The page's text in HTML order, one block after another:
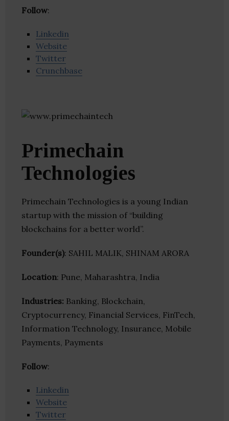
Follow:
Linkedin
Website
Twitter
Crunchbase
Primechain
Technologies
Primechain Technologies is a young Indian
startup with the mission of “building
blockchains for a better world”.
Founder(s): SAHIL MALIK, SHINAM ARORA
Location: Pune, Maharashtra, India
Industries: Banking, Blockchain,
Cryptocurrency, Financial Services, FinTech,
Information Technology, Insurance, Mobile
Payments, Payments
Follow:
Linkedin
Website
Twitter